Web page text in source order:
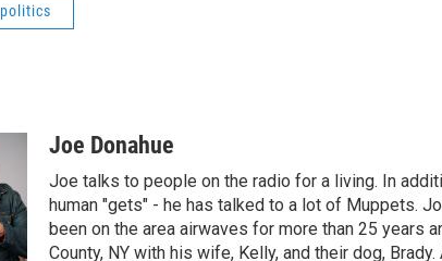
politics
Joe Donahue
Joe talks to people on the radio for a living. In
human "gets" - he has talked to a lot of Muppets.
been on the area airwaves for more than 25 years
County, NY with his wife, Kelly, and their dog,